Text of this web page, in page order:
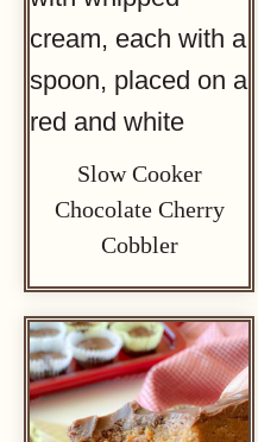
Slow Cooker
Chocolate Cherry
Cobbler